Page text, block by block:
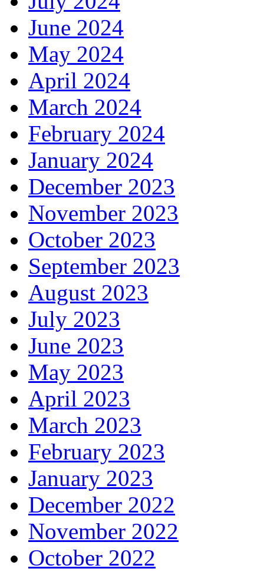
June 2024
May 2024
April 2024
March 2024
February 2024
January 2024
December 2023
November 2023
October 2023
September 2023
August 2023
July 2023
June 2023
May 2023
April 2023
March 2023
February 2023
January 2023
December 2022
November 2022
October 2022